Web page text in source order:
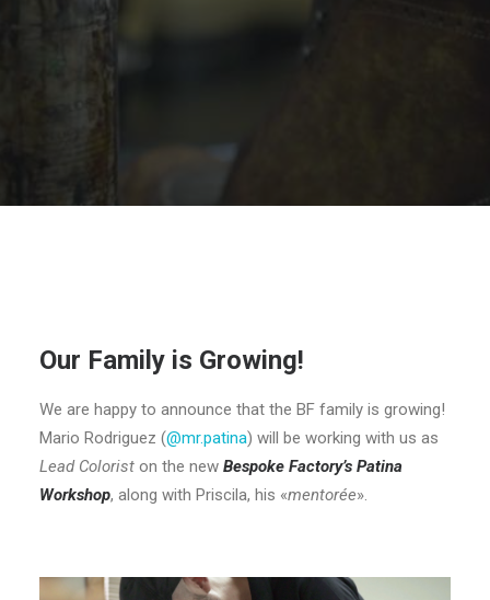
SEARCH
Our Family is Growing!
We are happy to announce that the BF family is growing!
Mario Rodriguez (@mr.patina) will be working with us as
Lead Colorist on the new Bespoke Factory’s Patina
Workshop, along with Priscila, his «mentorée».